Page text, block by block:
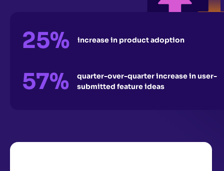
25% increase in product adoption
57%
quarter-over-quarter increase in user-
submitted feature ideas